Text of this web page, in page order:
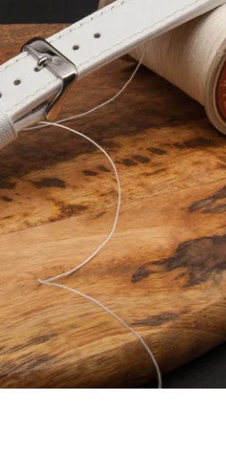
FacebookInstagramYouTube
SEARCH AGAIN